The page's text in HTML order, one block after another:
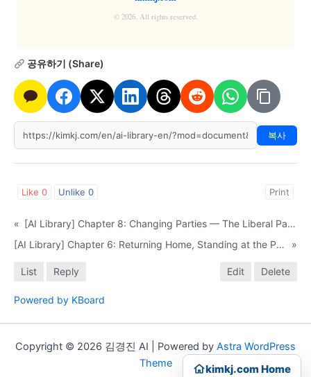
© 2026. All rights reserved.
공유하기 (Share)
복사
Like 0 Unlike 0 Print
«
[AI Library] Chapter 8: Changing Parties — The Liberal Party, the New Frontier Party, and the LDP
[AI Library] Chapter 6: Returning Home, Standing at the Podium
»
List Reply Edit Delete
Powered by KBoard
kimkj.com Home
Copyright © 2026 김경진 AI | Powered by Astra WordPress
Theme